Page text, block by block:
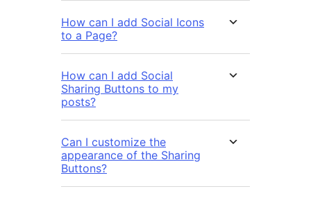
How can I add Social Icons
to a Page?
How can I add Social
Sharing Buttons to my
posts?
Can I customize the
appearance of the Sharing
Buttons?